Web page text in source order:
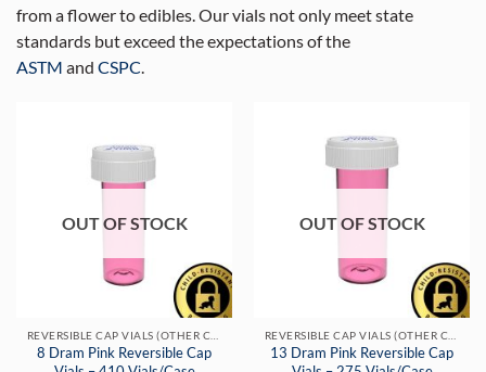
from a flower to edibles. Our vials not only meet state
standards but exceed the expectations of the
ASTM and CSPC.
OUT OF STOCK
8 Dram Pink Reversible Cap
OUT OF STOCK
13 Dram Pink Reversible Cap